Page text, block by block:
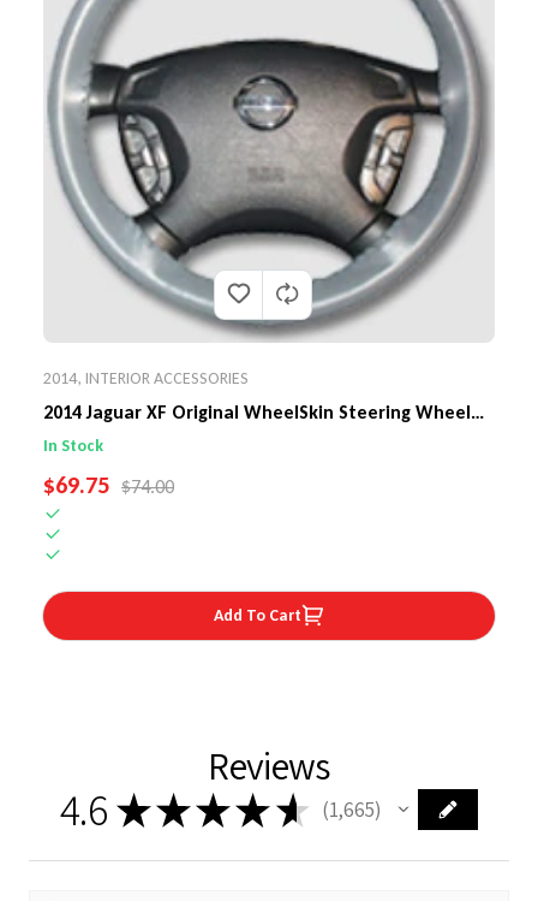
2014, INTERIOR ACCESSORIES
2014 Jaguar XF Original WheelSkin Steering Wheel
Cover
In Stock
SALE PRICE
$69.75 REGULAR PRICE
$74.00
Add To Cart
Reviews
4.6 ★★★★ ★ 1,665
1665